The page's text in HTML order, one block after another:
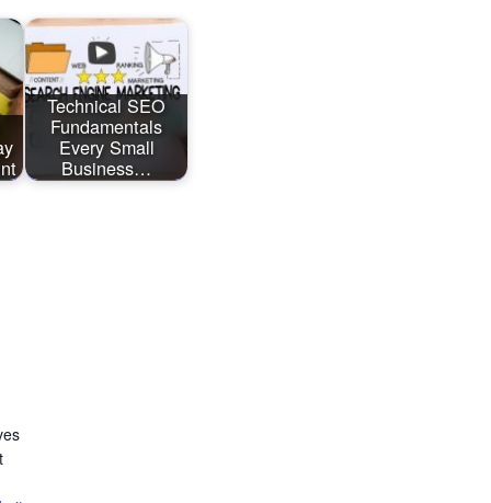
Technical SEO
Fundamentals
Every Small
Business…